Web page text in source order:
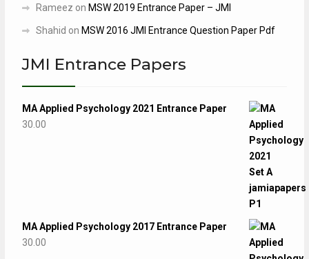
Rameez on MSW 2019 Entrance Paper – JMI
Shahid on MSW 2016 JMI Entrance Question Paper Pdf
JMI Entrance Papers
MA Applied Psychology 2021 Entrance Paper
30.00
MA Applied Psychology 2017 Entrance Paper
30.00